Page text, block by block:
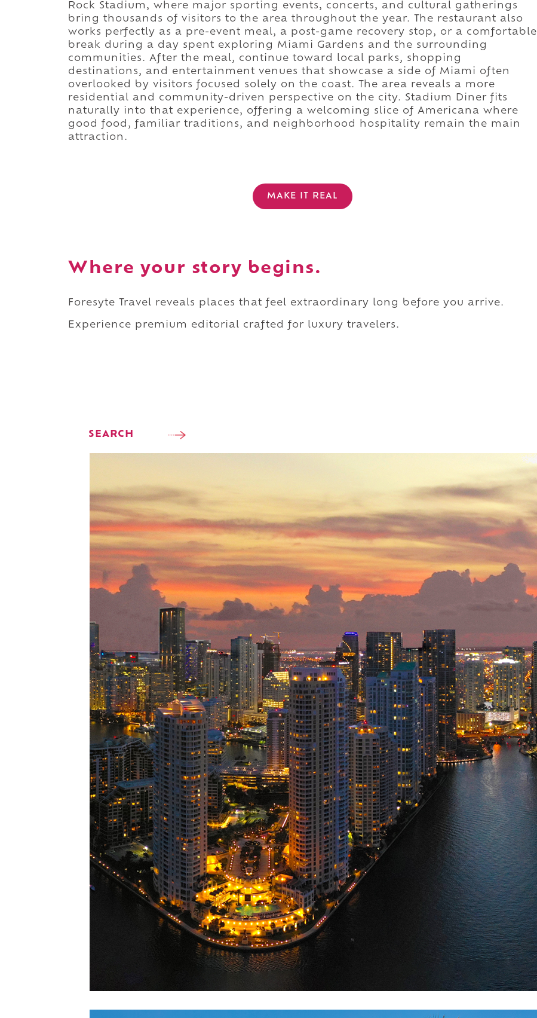
Rock Stadium, where major sporting events, concerts, and cultural gatherings
bring thousands of visitors to the area throughout the year. The restaurant also
works perfectly as a pre-event meal, a post-game recovery stop, or a comfortable
break during a day spent exploring Miami Gardens and the surrounding
communities. After the meal, continue toward local parks, shopping
destinations, and entertainment venues that showcase a side of Miami often
overlooked by visitors focused solely on the coast. The area reveals a more
residential and community-driven perspective on the city. Stadium Diner fits
naturally into that experience, offering a welcoming slice of Americana where
good food, familiar traditions, and neighborhood hospitality remain the main
attraction.
MAKE IT REAL
Where your story begins.
Foresyte Travel reveals places that feel extraordinary long before you arrive.
Experience premium editorial crafted for luxury travelers.
SEARCH
Perfect weekend in Miami